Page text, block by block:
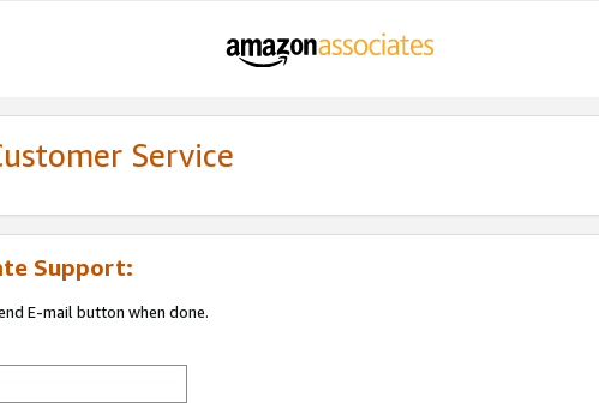
Service
Support:
E-mail button when done.